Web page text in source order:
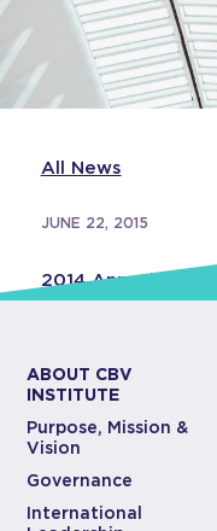
All News
JUNE 22, 2015
2014 Annual Report
ABOUT CBV
INSTITUTE
Purpose, Mission &
Vision
Governance
International